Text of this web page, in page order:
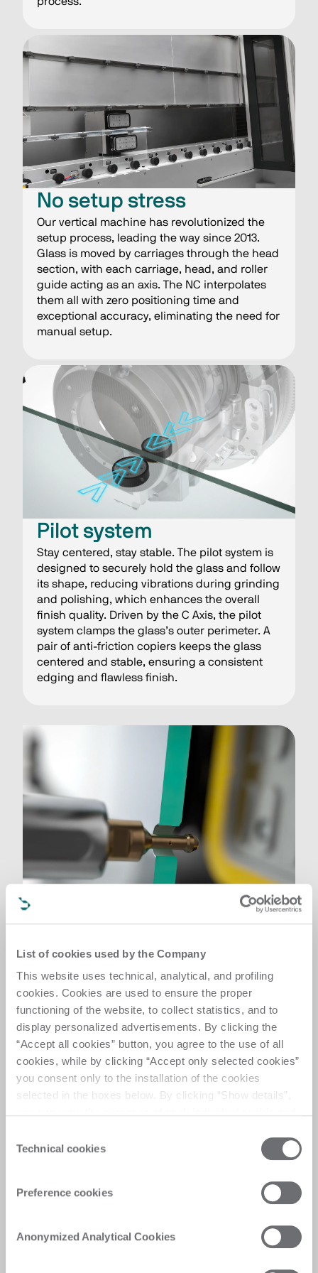
List of cookies used by the Company
This website uses technical, analytical, and profiling
cookies. Cookies are used to ensure the proper
functioning of the website, to collect statistics, and to
display personalized advertisements. By clicking the
“Accept all cookies” button, you agree to the use of all
cookies, while by clicking “Accept only selected cookies”
you consent only to the installation of the cookies
selected in the boxes below. By clicking “Show details”,
Click here to view the privacy policy.
Selection
Technical cookies
Preference cookies
Anonymized Analytical Cookies
No setup stress
Our vertical machine has revolutionized the
setup process, leading the way since 2013.
Glass is moved by carriages through the head
section, with each carriage, head, and roller
guide acting as an axis. The NC interpolates
them all with zero positioning time and
exceptional accuracy, eliminating the need for
manual setup.
​​Pilot system
Stay centered, stay stable​. The pilot system is
designed to securely hold the glass and follow
its shape, reducing vibrations during grinding
and polishing, which enhances the overall
finish quality. Driven by the C Axis, the pilot
system clamps the glass’s outer perimeter. A
pair of anti-friction copiers keeps the glass
centered and stable, ensuring a consistent
edging and flawless finish.
Helix drilling system
“Helix” your drill​.
Forget about limitations in drilling ​using Helix.